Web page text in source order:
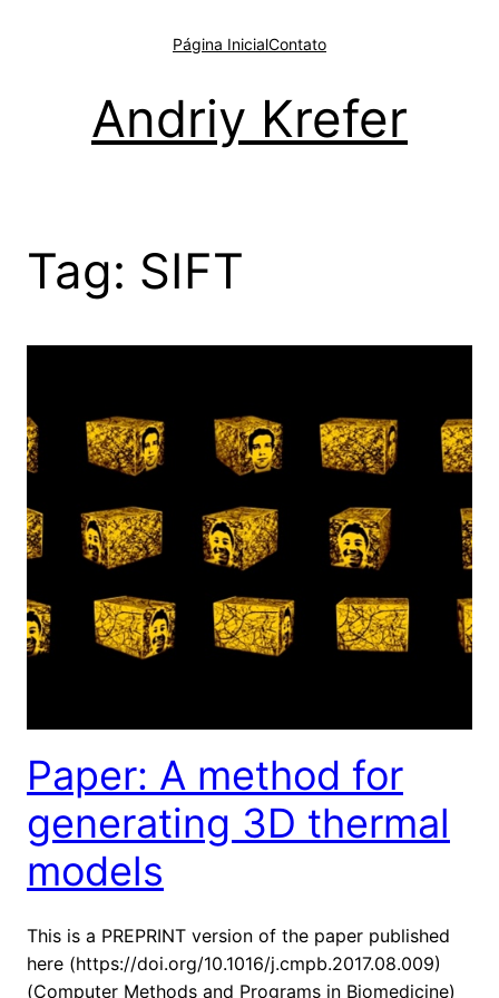
Página InicialContato
Andriy Krefer
Tag: SIFT
Paper: A method for
generating 3D thermal
models
This is a PREPRINT version of the paper published
here (https://doi.org/10.1016/j.cmpb.2017.08.009)
(Computer Methods and Programs in Biomedicine)